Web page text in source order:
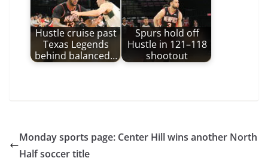
Hustle cruise past
Texas Legends
behind balanced…
Spurs hold off
Hustle in 121–118
shootout
Monday sports page: Center Hill wins another North
Half soccer title